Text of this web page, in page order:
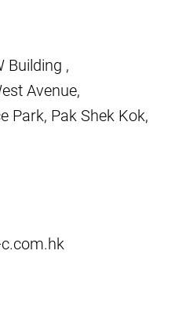
Building ,
Avenue,
Park, Pak Shek Kok,